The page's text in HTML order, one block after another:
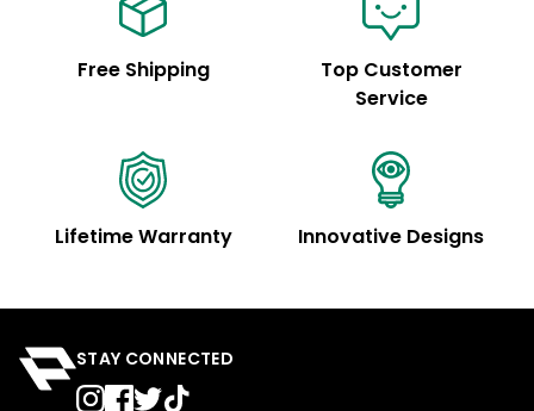
Free Shipping
Top Customer
Service
Lifetime Warranty Innovative Designs
STAY CONNECTED